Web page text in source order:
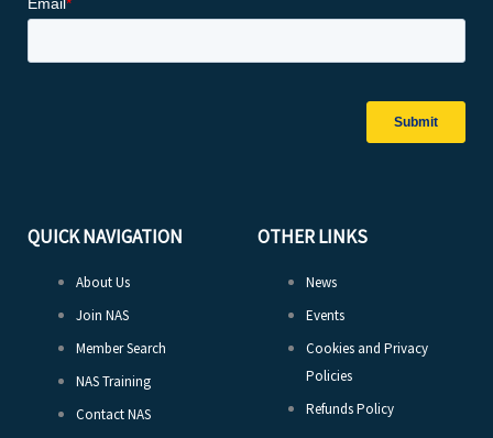
QUICK NAVIGATION
About Us
Join NAS
Member Search
NAS Training
Contact NAS
OTHER LINKS
News
Events
Cookies and Privacy
Policies
Refunds Policy